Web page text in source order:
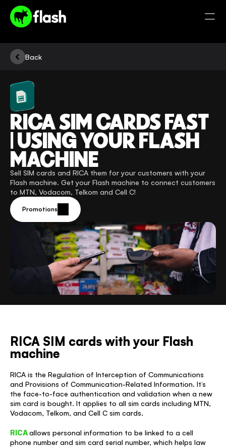
Back
RICA SIM CARDS FAST
| USING YOUR FLASH
MACHINE
Sell SIM cards and RICA them for your customers with your
Flash machine. Get your Flash machine to connect customers
to MTN, Vodacom, Telkom and Cell C!
Promotions
RICA SIM cards with your Flash
machine
RICA is the Regulation of Interception of Communications
and Provisions of Communication-Related Information. It’s
the face-to-face authentication and validation when a new
sim card is bought. It applies to all sim cards including MTN,
Vodacom, Telkom, and Cell C sim cards.
RICA allows personal information to be linked to a cell
phone number and sim card serial number, which helps law